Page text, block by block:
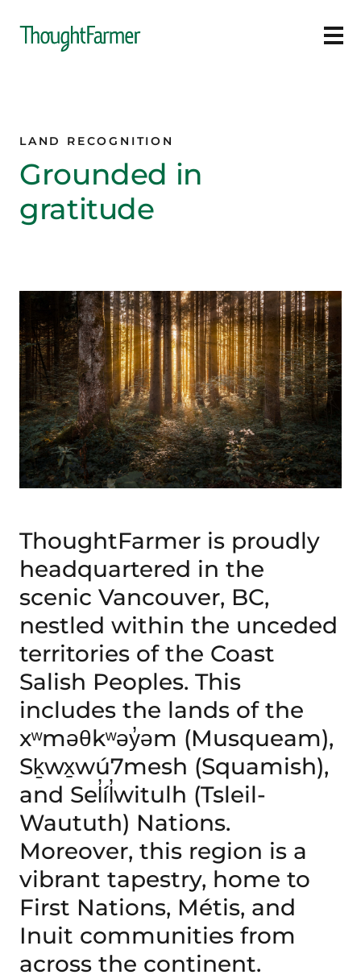
LAND RECOGNITION
Grounded in
gratitude
ThoughtFarmer is proudly
headquartered in the
scenic Vancouver, BC,
nestled within the unceded
territories of the Coast
Salish Peoples. This
includes the lands of the
xʷməθkʷəy̓əm (Musqueam),
Sḵwx̱wú7mesh (Squamish),
and Sel̓íl̓witulh (Tsleil-
Waututh) Nations.
Moreover, this region is a
vibrant tapestry, home to
First Nations, Métis, and
Inuit communities from
across the continent.